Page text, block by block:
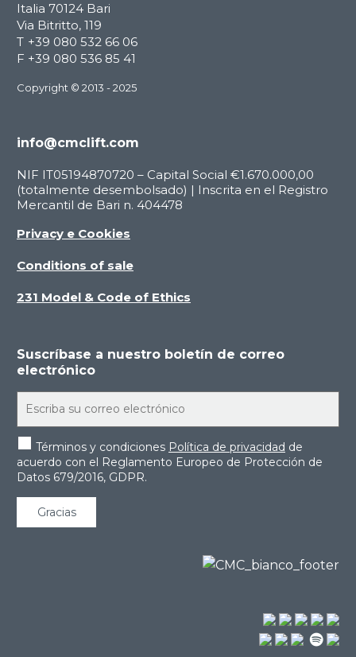
Italia 70124 Bari
Via Bitritto, 119
T +39 080 532 66 06
F +39 080 536 85 41
Copyright © 2013 - 2025
info@cmclift.com
NIF IT05194870720 – Capital Social €1.670.000,00
(totalmente desembolsado) | Inscrita en el Registro
Mercantil de Bari n. 404478
Privacy e Cookies
Conditions of sale
231 Model & Code of Ethics
Suscríbase a nuestro boletín de correo
electrónico
Términos y condiciones Política de privacidad de
acuerdo con el Reglamento Europeo de Protección de
Datos 679/2016, GDPR.